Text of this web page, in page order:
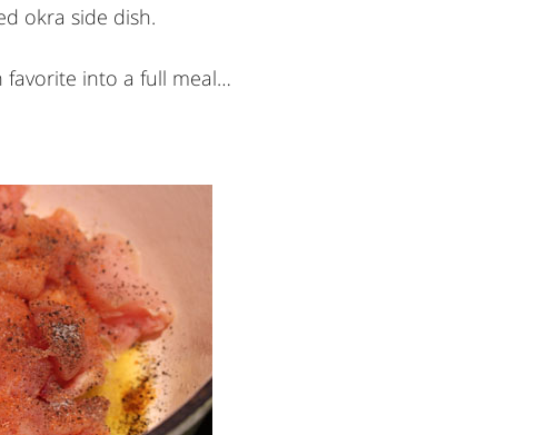
okra side dish.
favorite into a full meal…